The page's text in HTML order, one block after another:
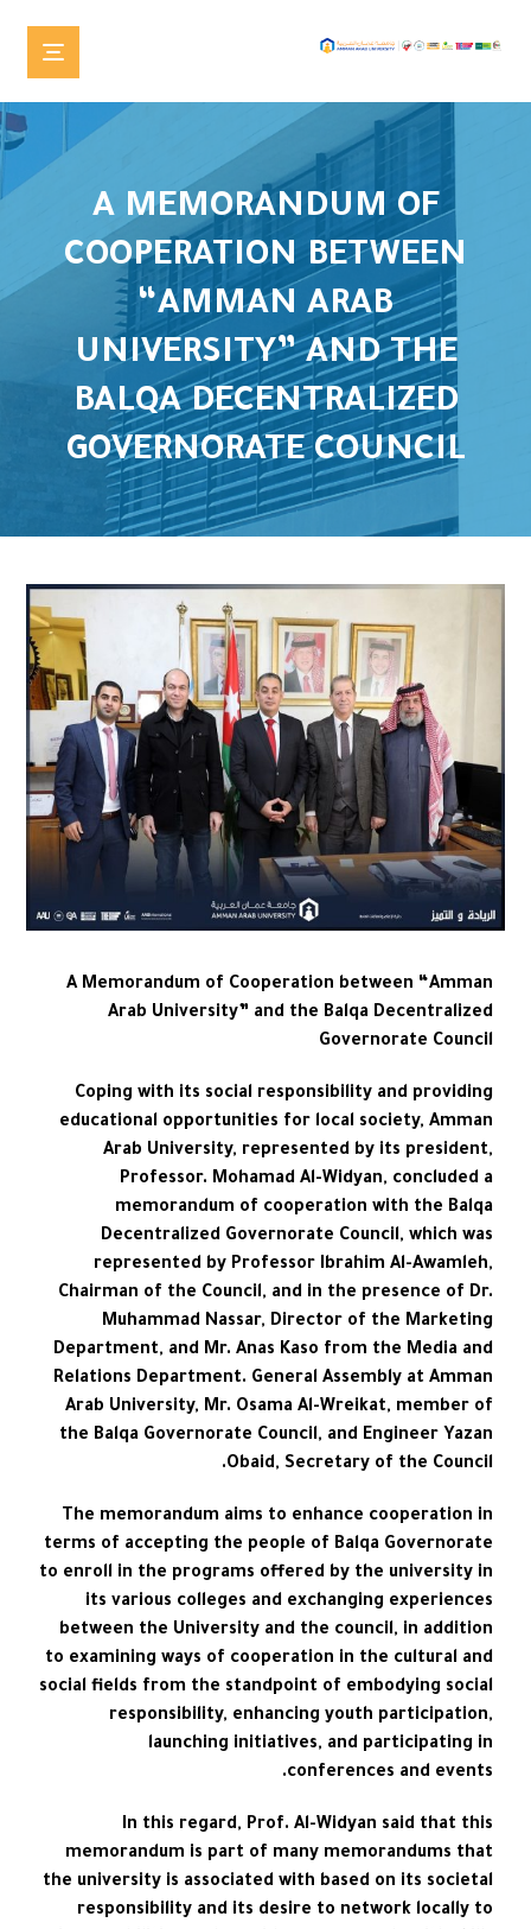
A MEMORANDUM OF
COOPERATION BETWEEN
“AMMAN ARAB
UNIVERSITY” AND THE
BALQA DECENTRALIZED
GOVERNORATE COUNCIL
A Memorandum of Cooperation between “Amman
Arab University” and the Balqa Decentralized
Governorate Council
Coping with its social responsibility and providing
educational opportunities for local society, Amman
Arab University, represented by its president,
Professor. Mohamad Al-Widyan, concluded a
memorandum of cooperation with the Balqa
Decentralized Governorate Council, which was
represented by Professor Ibrahim Al-Awamleh,
Chairman of the Council, and in the presence of Dr.
Muhammad Nassar, Director of the Marketing
Department, and Mr. Anas Kaso from the Media and
Relations Department. General Assembly at Amman
Arab University, Mr. Osama Al-Wreikat, member of
the Balqa Governorate Council, and Engineer Yazan
Obaid, Secretary of the Council.
The memorandum aims to enhance cooperation in
terms of accepting the people of Balqa Governorate
to enroll in the programs offered by the university in
its various colleges and exchanging experiences
between the University and the council, in addition
to examining ways of cooperation in the cultural and
social fields from the standpoint of embodying social
responsibility, enhancing youth participation,
launching initiatives, and participating in
conferences and events.
In this regard, Prof. Al-Widyan said that this
memorandum is part of many memorandums that
the university is associated with based on its societal
responsibility and its desire to network locally to